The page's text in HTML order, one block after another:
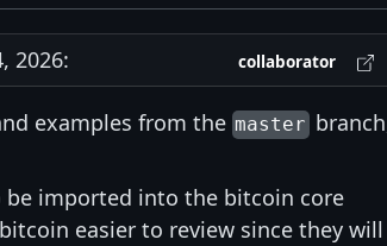
2026: collaborator
examples from the master
imported into the bitcoin core
easier to review since they will